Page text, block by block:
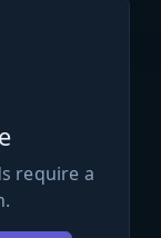
require a